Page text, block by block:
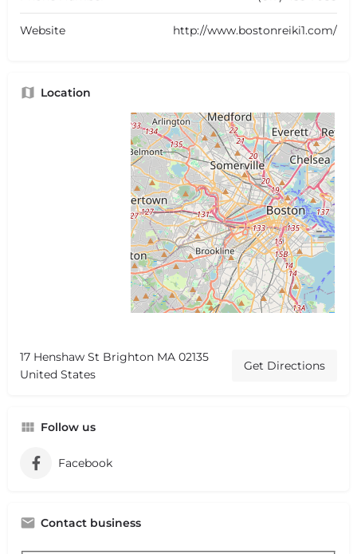
Website http://www.bostonreiki1.com/
Location
17 Henshaw St Brighton MA 02135
United States
Get Directions
Follow us
Facebook
Contact business